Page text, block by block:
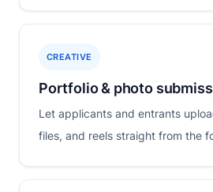
CREATIVE
Portfolio & photo
Let applicants and entrants
files, and reels straight from the